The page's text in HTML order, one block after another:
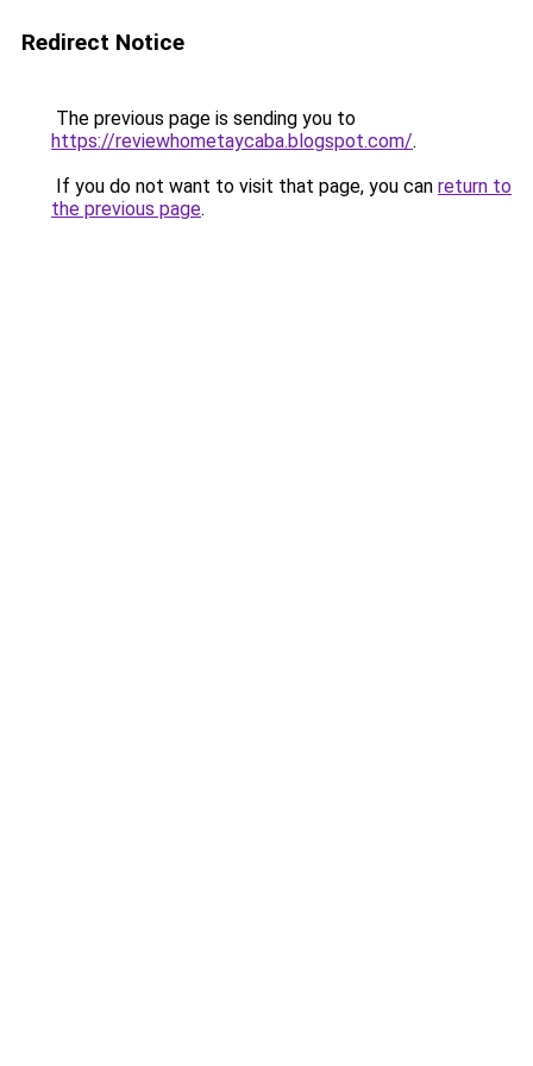
Redirect Notice
The previous page is sending you to
https://reviewhometaycaba.blogspot.com/.
If you do not want to visit that page, you can return to
the previous page.